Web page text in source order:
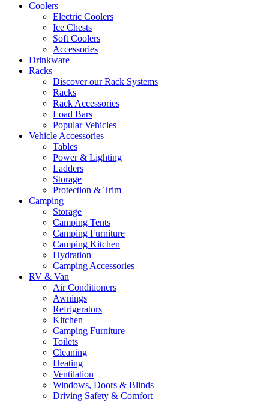
Coolers
Electric Coolers
Ice Chests
Soft Coolers
Accessories
Drinkware
Racks
Discover our Rack Systems
Racks
Rack Accessories
Load Bars
Popular Vehicles
Vehicle Accessories
Tables
Power & Lighting
Ladders
Storage
Protection & Trim
Camping
Storage
Camping Tents
Camping Furniture
Camping Kitchen
Hydration
Camping Accessories
RV & Van
Air Conditioners
Awnings
Refrigerators
Kitchen
Camping Furniture
Toilets
Cleaning
Heating
Ventilation
Windows, Doors & Blinds
Driving Safety & Comfort